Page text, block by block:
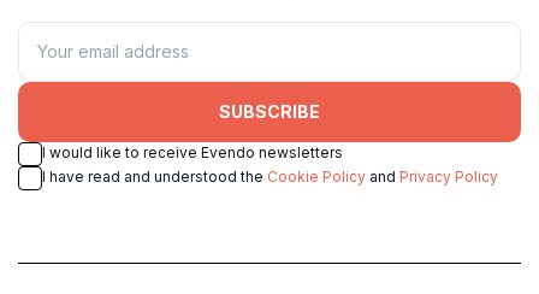
SUBSCRIBE
I would like to receive Evendo newsletters
I have read and understood the Cookie Policy and Privacy Policy